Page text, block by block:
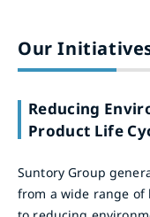
Our
Reducing
Product Life
Suntory Group
from a wide range of